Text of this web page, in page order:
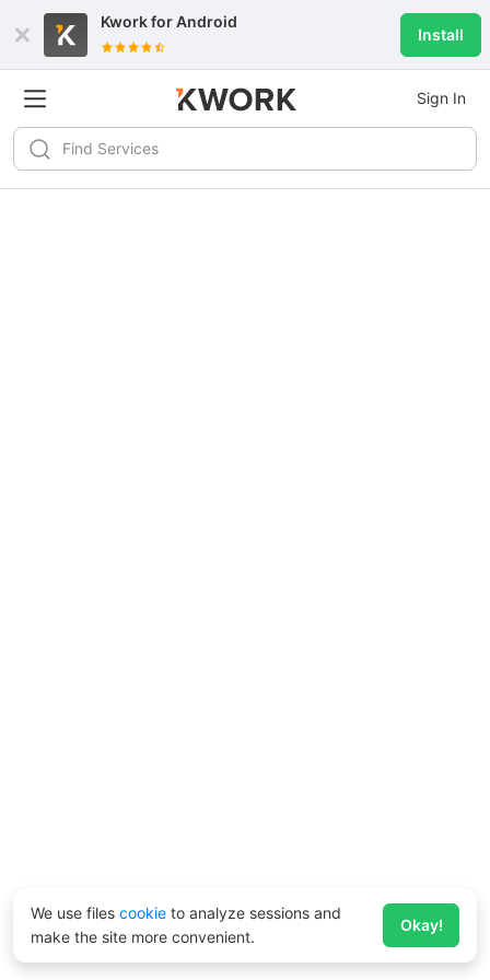
Kwork forAndroid
Install
Sign In
We use files cookie to analyze sessions and
make the site more convenient.
Okay!